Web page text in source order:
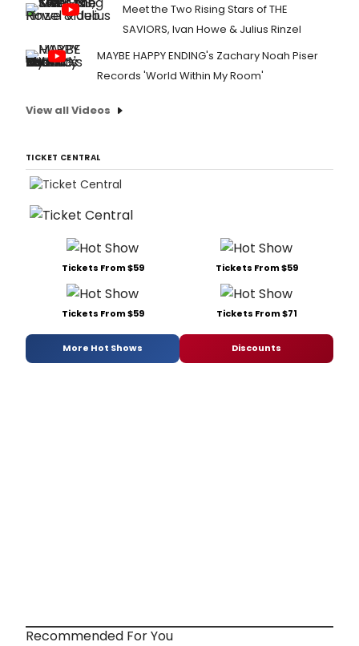
Meet the Two Rising Stars of THE
SAVIORS, Ivan Howe & Julius Rinzel
MAYBE HAPPY ENDING's Zachary Noah Piser
Records 'World Within My Room'
View all Videos
TICKET CENTRAL
Tickets From $59 Tickets From $59
Tickets From $59 Tickets From $71
More Hot Shows Discounts
Recommended For You